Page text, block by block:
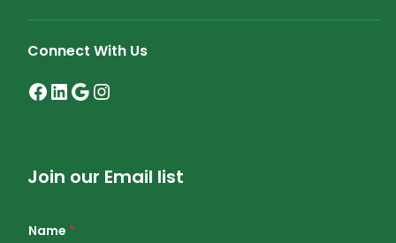
Connect With Us
Join our Email list
Name *